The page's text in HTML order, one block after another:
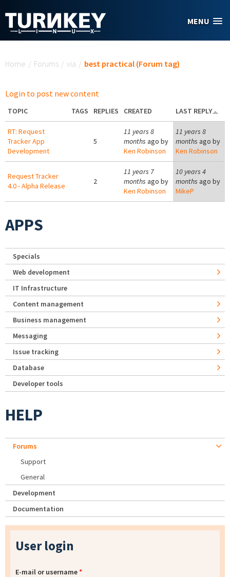
MENU
Home / Forums / via / best practical (Forum tag)
Login to post new content
TOPIC TAGS REPLIES CREATED LAST REPLY
RT: Request
Tracker App
Development
5
11 years 8
months ago by
Ken Robinson
11 years 8
months ago by
Ken Robinson
Request Tracker
4.0 - Alpha Release
2
11 years 7
months ago by
Ken Robinson
10 years 4
months ago by
MikeP
APPS
Specials
Web development
IT Infrastructure
Content management
Business management
Messaging
Issue tracking
Database
Developer tools
HELP
Forums
Support
General
Development
Documentation
User login
E-mail or username*